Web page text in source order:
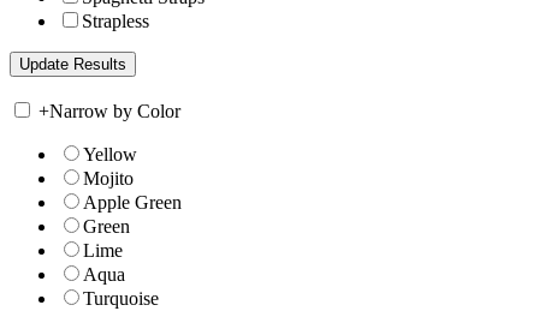
Strapless
+Narrow by Color
Yellow
Mojito
Apple Green
Green
Lime
Aqua
Turquoise